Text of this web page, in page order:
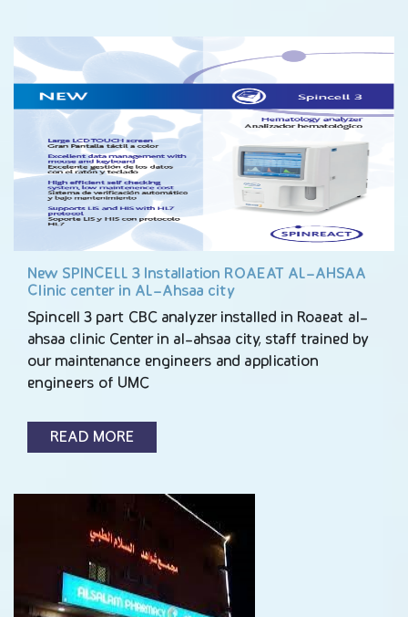
New SPINCELL 3 Installation ROAEAT AL-AHSAA
Clinic center in AL-Ahsaa city
Spincell 3 part CBC analyzer installed in Roaeat al-
ahsaa clinic Center in al-ahsaa city, staff trained by
our maintenance engineers and application
engineers of UMC
READ MORE